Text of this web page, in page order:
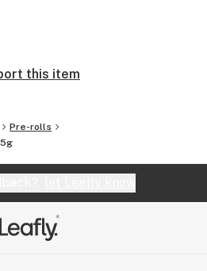
Gassy, Herbal, Sweet,
for SMOKO is a rest from
Whether you don’t have
we created a smaller .5g
for twice the relief. Now,
Facebook
this item
Pre-rolls